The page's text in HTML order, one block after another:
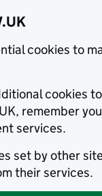
cookies to
cookies
remember
services.
set by other
their services.